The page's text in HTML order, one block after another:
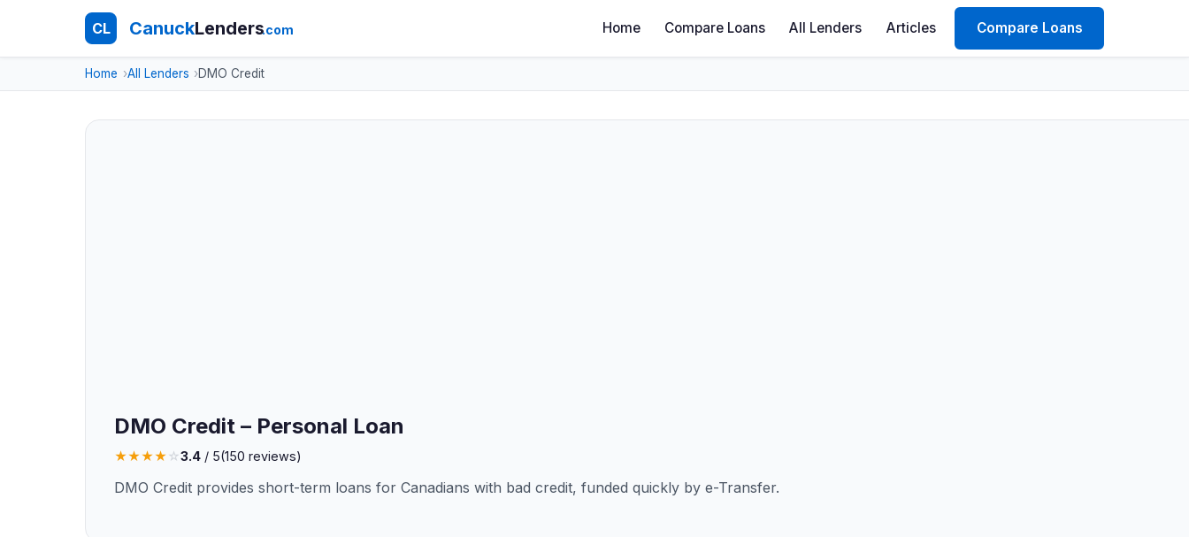
CL CanuckLenders.com Home Compare Loans All Lenders Articles Compare Loans
Home All Lenders DMO Credit
DMO Credit – Personal Loan
★★★★☆3.4 / 5(150 reviews)
DMO Credit provides short-term loans for Canadians with bad credit, funded quickly by e-Transfer.